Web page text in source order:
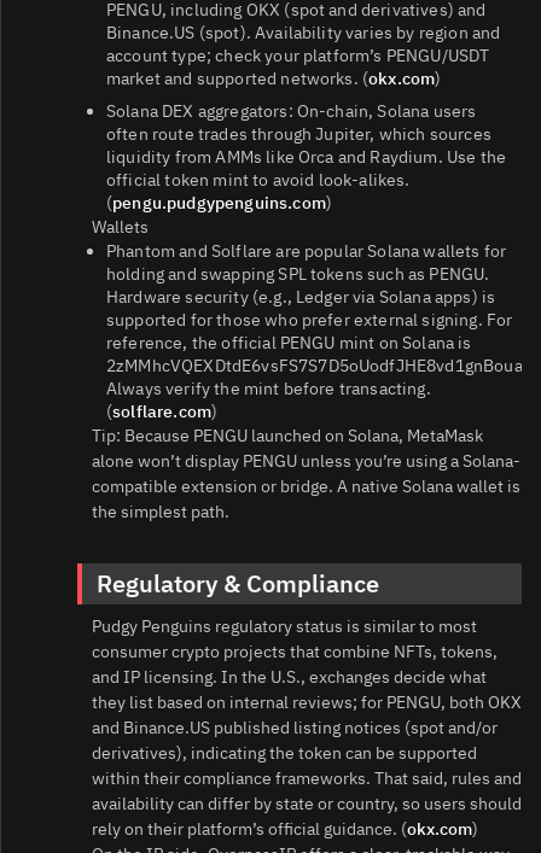
PENGU, including OKX (spot and derivatives) and
Binance.US (spot). Availability varies by region and
account type; check your platform’s PENGU/USDT
market and supported networks. (okx.com)
Solana DEX aggregators: On-chain, Solana users
often route trades through Jupiter, which sources
liquidity from AMMs like Orca and Raydium. Use the
official token mint to avoid look‑alikes.
(pengu.pudgypenguins.com)
Wallets
Phantom and Solflare are popular Solana wallets for
holding and swapping SPL tokens such as PENGU.
Hardware security (e.g., Ledger via Solana apps) is
supported for those who prefer external signing. For
reference, the official PENGU mint on Solana is
Always verify the mint before transacting.
(solflare.com)
Tip: Because PENGU launched on Solana, MetaMask
alone won’t display PENGU unless you’re using a Solana-
compatible extension or bridge. A native Solana wallet is
the simplest path.
Regulatory & Compliance
Pudgy Penguins regulatory status is similar to most
consumer crypto projects that combine NFTs, tokens,
and IP licensing. In the U.S., exchanges decide what
they list based on internal reviews; for PENGU, both OKX
and Binance.US published listing notices (spot and/or
derivatives), indicating the token can be supported
within their compliance frameworks. That said, rules and
availability can differ by state or country, so users should
rely on their platform’s official guidance. (okx.com)